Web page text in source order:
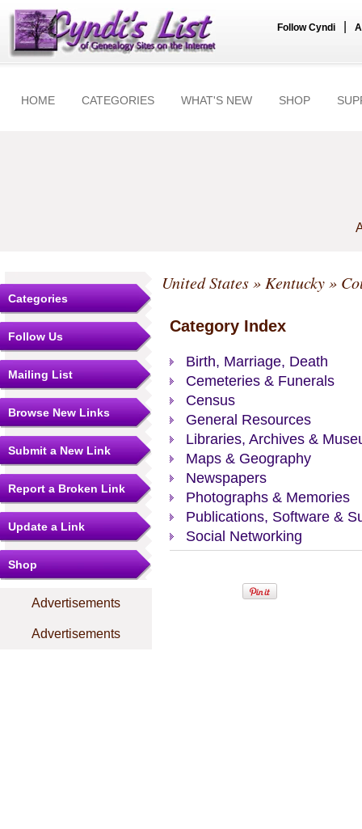
Follow Cyndi
HOME CATEGORIES WHAT'S NEW SHOP
Categories
Follow Us
Mailing List
Browse New Links
Submit a New Link
Report a Broken Link
Update a Link
Shop
Advertisements
Advertisements
United States» Kentucky»
Category Index
Birth, Marriage, Death
Cemeteries & Funerals
Census
General Resources
Libraries, Archives &
Maps & Geography
Newspapers
Photographs & Memories
Publications, Software &
Social Networking